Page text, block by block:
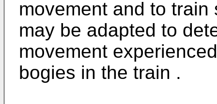
movement and to
may be adapted to
movement
bogies in the train .